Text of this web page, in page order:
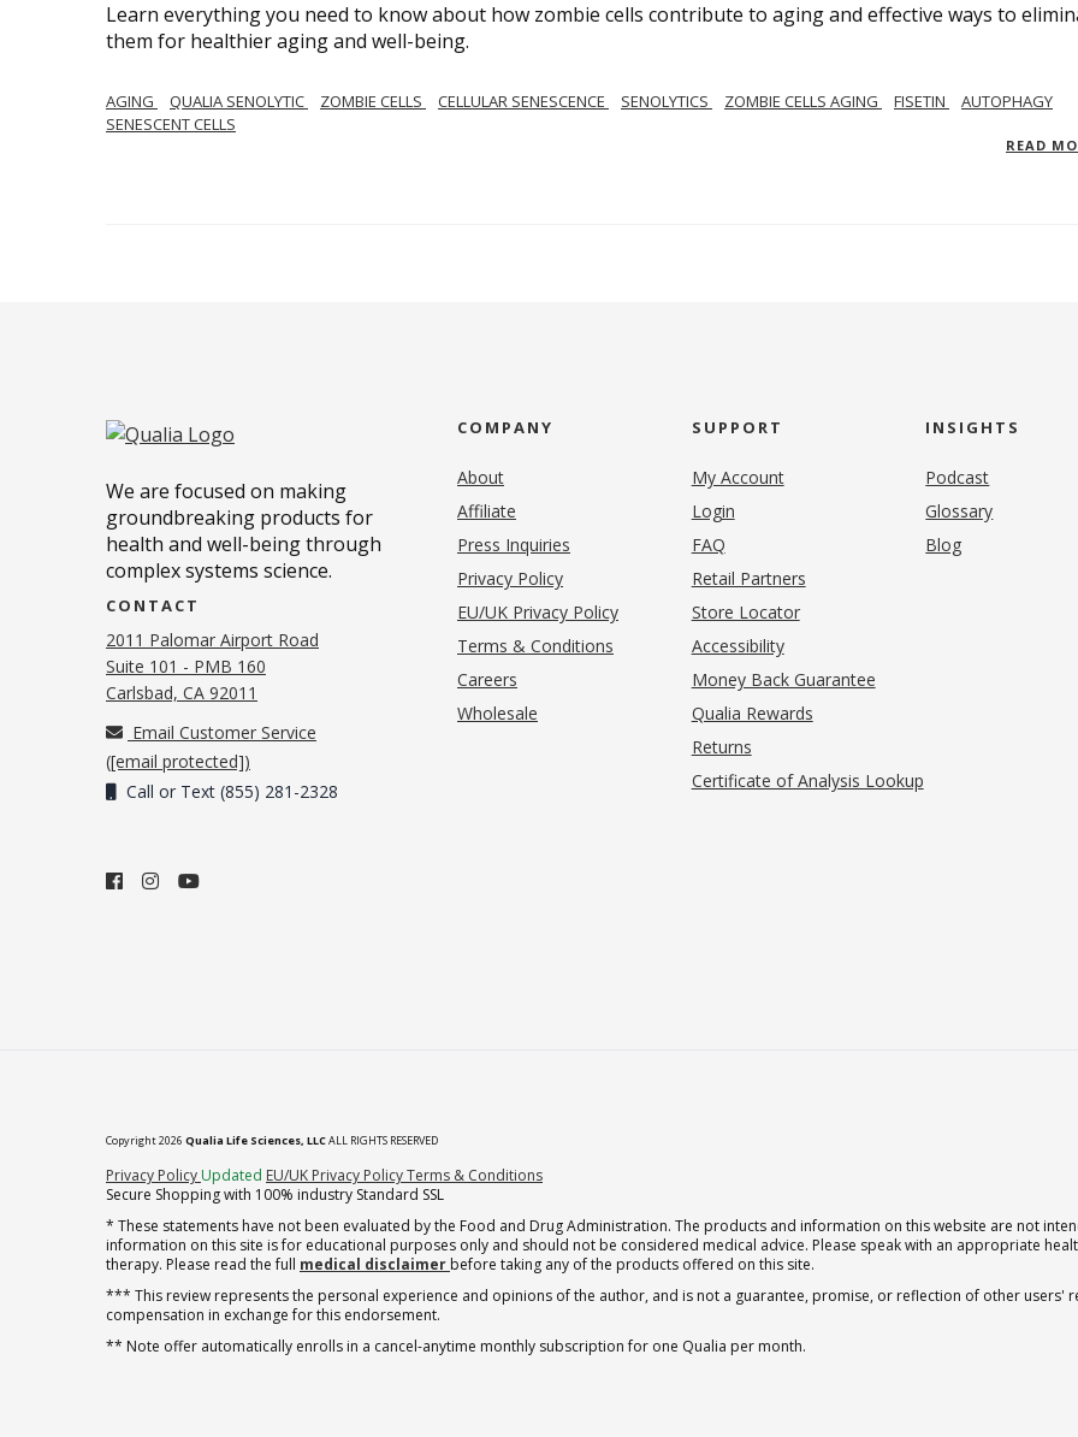
Learn everything you need to know about how zombie cells contribute to aging and effective ways to
them for healthier aging and well-being.
AGING QUALIA SENOLYTIC ZOMBIE CELLS CELLULAR SENESCENCE SENOLYTICS ZOMBIE CELLS AGING FISETIN
AUTOPHAGY
SENESCENT CELLS
READ
We are focused on making
groundbreaking products for
health and well-being through
complex systems science.
CONTACT
2011 Palomar Airport Road
Suite 101 - PMB 160
Carlsbad, CA 92011
Email Customer Service
([email protected])
Call or Text (855) 281-2328
COMPANY
About
Affiliate
Press Inquiries
Privacy Policy(opens in new tab)
EU/UK Privacy Policy
Terms & Conditions
Careers
Wholesale
SUPPORT
My Account
Login
FAQ
Retail Partners
Store Locator
Accessibility
Money Back Guarantee
Qualia Rewards
Returns
Certificate of Analysis Lookup
INSIGHTS
Podcast
Glossary
Blog
Copyright 2026 Qualia Life Sciences, LLCALL RIGHTS RESERVED
Privacy Policy (opens in new tab)
Updated EU/UK Privacy PolicyTerms & Conditions
Secure Shopping with 100% industry Standard SSL
* These statements have not been evaluated by the Food and Drug Administration. The products and information on this website are not
information on this site is for educational purposes only and should not be considered medical advice. Please speak with an appropriate
therapy. Please read the full medical disclaimer before taking any of the products offered on this site.
*** This review represents the personal experience and opinions of the author, and is not a guarantee, promise, or reflection of other users'
compensation in exchange for this endorsement.
** Note offer automatically enrolls in a cancel-anytime monthly subscription for one Qualia per month.